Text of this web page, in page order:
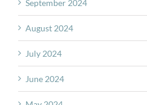
September 2024
August 2024
July 2024
June 2024